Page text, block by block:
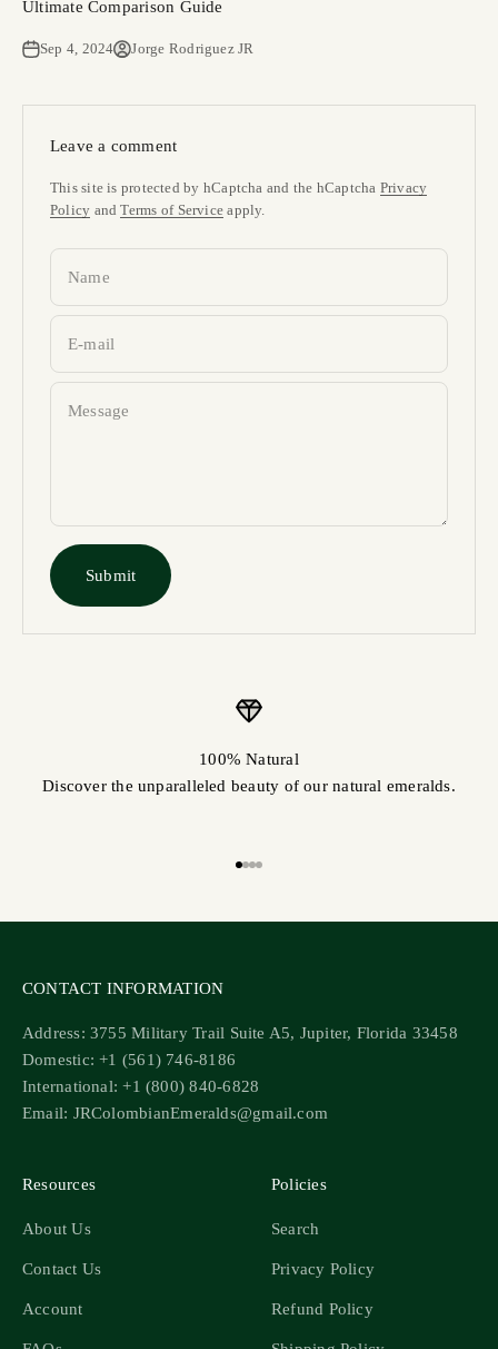
Ultimate Comparison Guide
Sep 4, 2024 Jorge Rodriguez JR
Leave a comment
This site is protected by hCaptcha and the hCaptcha Privacy
Policy andTerms of Service apply.
Name
E-mail
Message
Submit
100% Natural
Discover the unparalleled beauty of our natural emeralds.
CONTACT INFORMATION
Address: 3755 Military Trail Suite A5, Jupiter, Florida 33458
Domestic: +1 (561) 746-8186
International: +1 (800) 840-6828
Email: JRColombianEmeralds@gmail.com
Resources
About Us
Contact Us
Account
Policies
Search
Privacy Policy
Refund Policy